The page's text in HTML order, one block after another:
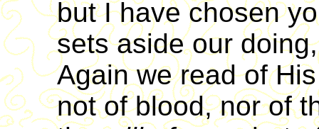
but I have chosen
sets aside our
Again we read of
not of blood, nor of